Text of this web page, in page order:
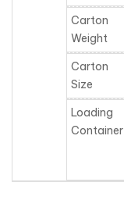
Carton
Weight
Carton
Size
Loading
Container